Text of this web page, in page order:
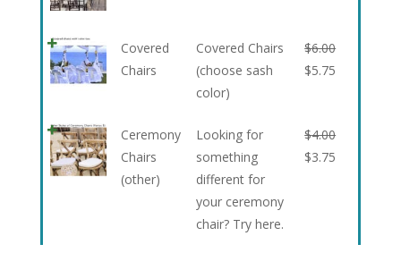
Covered
Chairs
Covered Chairs
(choose sash
color)
$6.00
$5.75
Ceremony
Chairs
(other)
Looking for
something
different for
your ceremony
chair? Try here.
$4.00
$3.75